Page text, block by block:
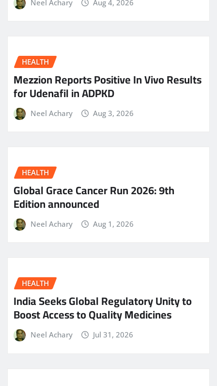
Neel Achary Aug 4, 2026
HEALTH
Mezzion Reports Positive In Vivo Results
for Udenafil in ADPKD
Neel Achary Aug 3, 2026
HEALTH
Global Grace Cancer Run 2026: 9th
Edition announced
Neel Achary Aug 1, 2026
HEALTH
India Seeks Global Regulatory Unity to
Boost Access to Quality Medicines
Neel Achary Jul 31, 2026